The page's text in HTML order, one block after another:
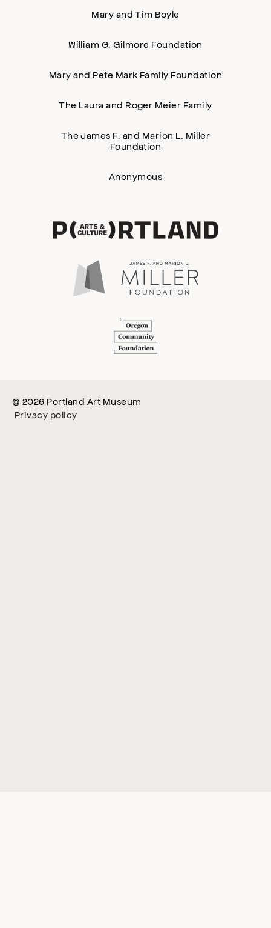
Mary and Tim Boyle
William G. Gilmore Foundation
Mary and Pete Mark Family Foundation
The Laura and Roger Meier Family
The James F. and Marion L. Miller
Foundation
Anonymous
© 2026 Portland Art Museum
Privacy policy